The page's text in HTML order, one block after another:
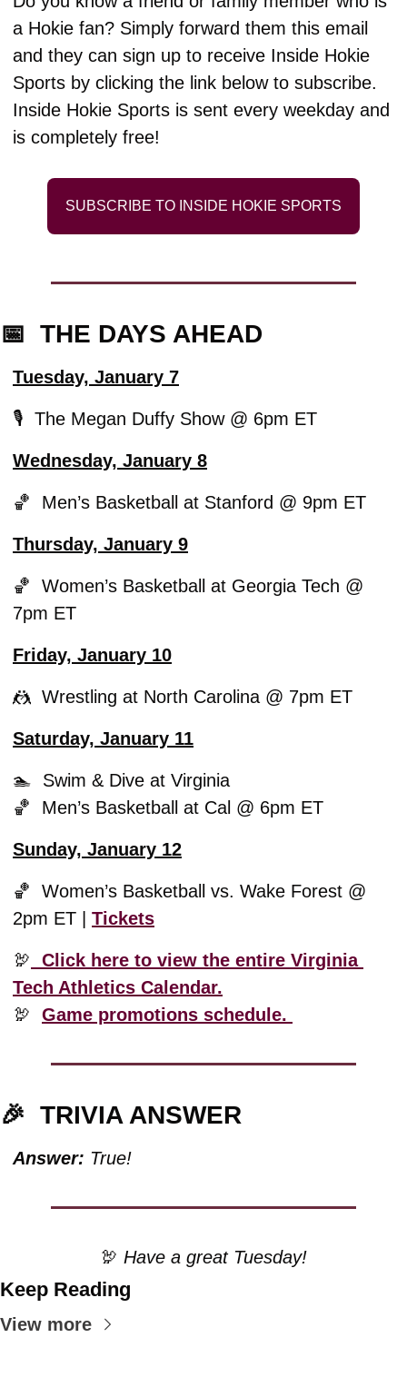
a Hokie fan? Simply forward them this email
and they can sign up to receive Inside Hokie
Sports by clicking the link below to subscribe.
Inside Hokie Sports is sent every weekday and
is completely free!
SUBSCRIBE TO INSIDE HOKIE SPORTS
📅
  THE DAYS AHEAD
Tuesday, January 7
🎙️  The Megan Duffy Show @ 6pm ET
Wednesday, January 8
🏀
  Men’s Basketball at Stanford @ 9pm ET
Thursday, January 9
🏀
  Women’s Basketball at Georgia Tech @
7pm ET
Friday, January 10
🤼
  Wrestling at North Carolina @ 7pm ET
Saturday, January 11
🏊  Swim & Dive at Virginia
🏀
  Men’s Basketball at Cal @ 6pm ET
Sunday, January 12
🏀
  Women’s Basketball vs. Wake Forest @
2pm ET | Tickets
🦃
  Click here to view the entire Virginia
Tech Athletics Calendar.
🦃
Game promotions schedule.
🎉 TRIVIA ANSWER
Answer: True!
🦃 Have a great Tuesday!
Keep Reading
View more